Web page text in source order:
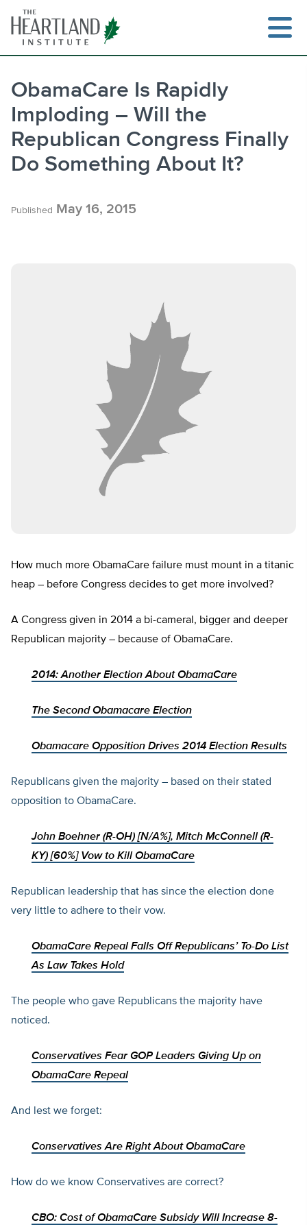
content
ObamaCare Is Rapidly
Imploding – Will the
Republican Congress Finally
Do Something About It?
Published May 16, 2015
How much more ObamaCare failure must mount in a titanic
heap – before Congress decides to get more involved?
A Congress given in 2014 a bi-cameral, bigger and deeper
Republican majority – because of ObamaCare.
2014: Another Election About ObamaCare
The Second Obamacare Election
Obamacare Opposition Drives 2014 Election Results
Republicans given the majority – based on their stated
opposition to ObamaCare.
John Boehner (R-OH) [N/A%], Mitch McConnell (R-
KY) [60%]Vow to Kill ObamaCare
Republican leadership that has since the election done
very little to adhere to their vow.
ObamaCare Repeal Falls Off Republicans’ To-Do List
As Law Takes Hold
The people who gave Republicans the majority have
noticed.
Conservatives Fear GOP Leaders Giving Up on
ObamaCare Repeal
And lest we forget:
Conservatives Are Right About ObamaCare
How do we know Conservatives are correct?
CBO: Cost of ObamaCare Subsidy Will Increase 8-